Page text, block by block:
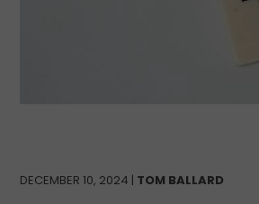
DECEMBER 10, 2024 | TOM BALLARD